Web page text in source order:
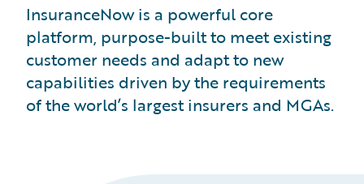
InsuranceNow is a powerful core
platform, purpose-built to meet existing
customer needs and adapt to new
capabilities driven by the requirements
of the world’s largest insurers and MGAs.